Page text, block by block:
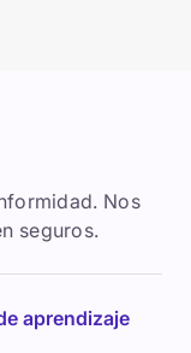
Nos
seguros.
aprendizaje